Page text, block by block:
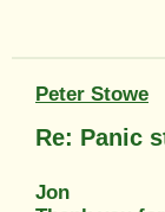
Peter Stowe
Re: Panic
Jon